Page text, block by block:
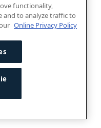
functionality,
and to analyze traffic to
Online Privacy Policy